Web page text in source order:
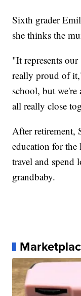
Sixth grader
she thinks the
"It represents
really proud of
school, but we're
all really close
After retirement,
education for the
travel and spend
grandbaby.